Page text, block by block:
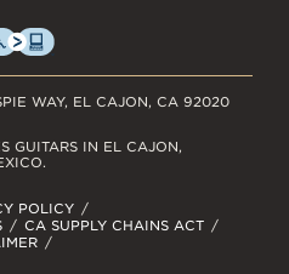
WAY, EL CAJON, CA 92020
POLICY
CA SUPPLY CHAINS ACT
GUITARS IN EL CAJON,